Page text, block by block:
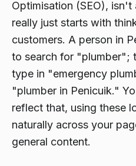
Optimisation (SEO),
really just starts with
customers. A person in
to search for "plumber";
type in "emergency
"plumber in Penicuik."
reflect that, using these
naturally across your
general content.